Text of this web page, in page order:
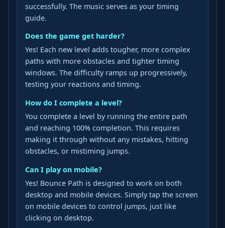
successfully. The music serves as your timing
guide.
Does the game get harder?
Yes! Each new level adds tougher, more complex
paths with more obstacles and tighter timing
windows. The difficulty ramps up progressively,
testing your reactions and timing.
How do I complete a level?
You complete a level by running the entire path
and reaching 100% completion. This requires
making it through without any mistakes, hitting
obstacles, or mistiming jumps.
Can I play on mobile?
Yes! Bounce Path is designed to work on both
desktop and mobile devices. Simply tap the screen
on mobile devices to control jumps, just like
clicking on desktop.